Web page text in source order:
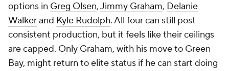
options in Greg Olsen,Jimmy Graham, Delanie
Walkerand Kyle Rudolph. All four can still post
consistent production, but it feels like their ceilings
are capped. Only Graham, with his move to Green
Bay, might return to elite status if he can start doing